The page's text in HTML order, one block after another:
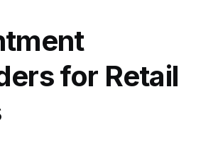
for Retail